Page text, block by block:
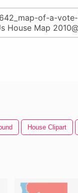
House Clipart